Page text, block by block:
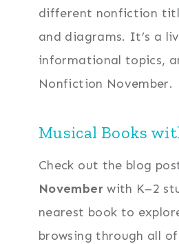
different nonfiction
and diagrams. It’s a
informational topics,
Nonfiction November.
Musical Books
Check out the blog
November with K–2
nearest book to
browsing through all